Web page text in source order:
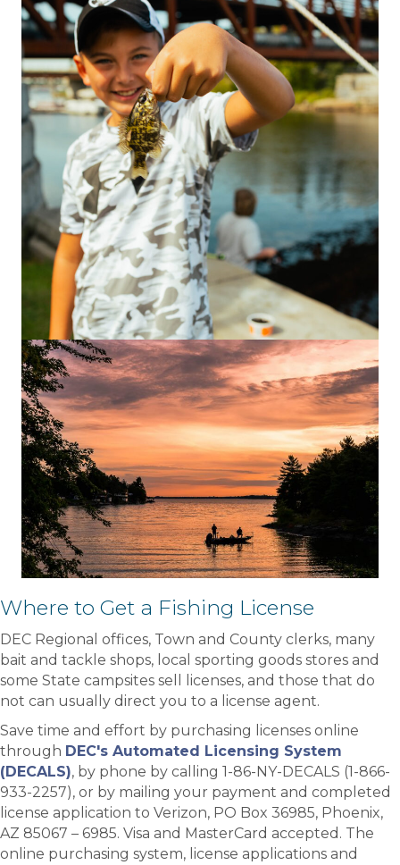
Where to Get a Fishing License
DEC Regional offices, Town and County clerks, many
bait and tackle shops, local sporting goods stores and
some State campsites sell licenses, and those that do
not can usually direct you to a license agent.
Save time and effort by purchasing licenses online
through DEC's Automated Licensing System
(DECALS), by phone by calling 1-86-NY-DECALS (1-866-
933-2257), or by mailing your payment and completed
license application to Verizon, PO Box 36985, Phoenix,
AZ 85067 – 6985. Visa and MasterCard accepted. The
online purchasing system, license applications and